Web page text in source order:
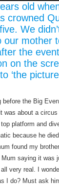
old
crowned
We
our mother
the
on the
‘the
before the Big
was about a
platform and
because he
found my
saying it was
very real. I
I do? Must ask